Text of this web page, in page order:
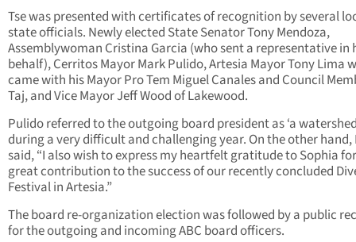
Tse was presented with certificates of recognition by several
state officials. Newly elected State Senator Tony Mendoza,
Assemblywoman Cristina Garcia (who sent a representative in
behalf), Cerritos Mayor Mark Pulido, Artesia Mayor Tony Lima
came with his Mayor Pro Tem Miguel Canales and Council
Taj, and Vice Mayor Jeff Wood of Lakewood.
Pulido referred to the outgoing board president as ‘a
during a very difficult and challenging year. On the other hand,
said, “I also wish to express my heartfelt gratitude to Sophia
great contribution to the success of our recently concluded
Festival in Artesia.”
The board re-organization election was followed by a public
for the outgoing and incoming ABC board officers.